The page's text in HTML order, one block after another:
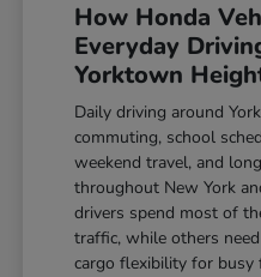
How Honda
Everyday
Yorktown
Daily driving around
commuting, school
weekend travel, and
throughout New York
drivers spend most of
traffic, while others
cargo flexibility for busy